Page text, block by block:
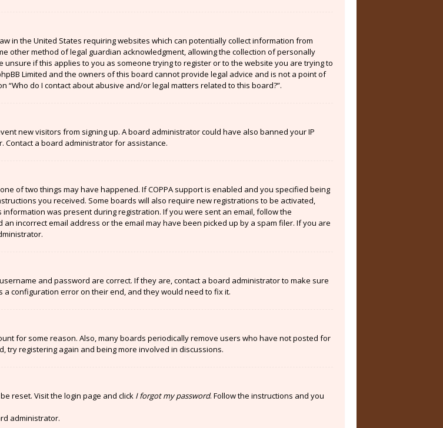
in the United States requiring websites which can potentially collect information from
other method of legal guardian acknowledgment, allowing the collection of personally
if this applies to you as someone trying to register or to the website you are trying to
Limited and the owners of this board cannot provide legal advice and is not a point of
do I contact about abusive and/or legal matters related to this board?”.
new visitors from signing up. A board administrator could have also banned your IP
Contact a board administrator for assistance.
of two things may have happened. If COPPA support is enabled and you specified being
you received. Some boards will also require new registrations to be activated,
was present during registration. If you were sent an email, follow the
incorrect email address or the email may have been picked up by a spam filer. If you are
and password are correct. If they are, contact a board administrator to make sure
configuration error on their end, and they would need to fix it.
for some reason. Also, many boards periodically remove users who have not posted for
try registering again and being more involved in discussions.
reset. Visit the login page and click I forgot my password. Follow the instructions and you
administrator.